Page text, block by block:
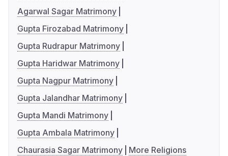
Agarwal Sagar Matrimony
Gupta Firozabad Matrimony
Gupta Rudrapur Matrimony
Gupta Haridwar Matrimony
Gupta Nagpur Matrimony
Gupta Jalandhar Matrimony
Gupta Mandi Matrimony
Gupta Ambala Matrimony
Chaurasia Sagar Matrimony
More Religions